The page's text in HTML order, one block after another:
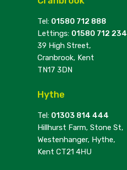
Tel: 01580 712 888
Lettings: 01580 712 234
39 High Street,
Cranbrook, Kent
TN17 3DN
Hythe
Tel: 01303 814 444
Hillhurst Farm, Stone St,
Westenhanger, Hythe,
Kent CT21 4HU